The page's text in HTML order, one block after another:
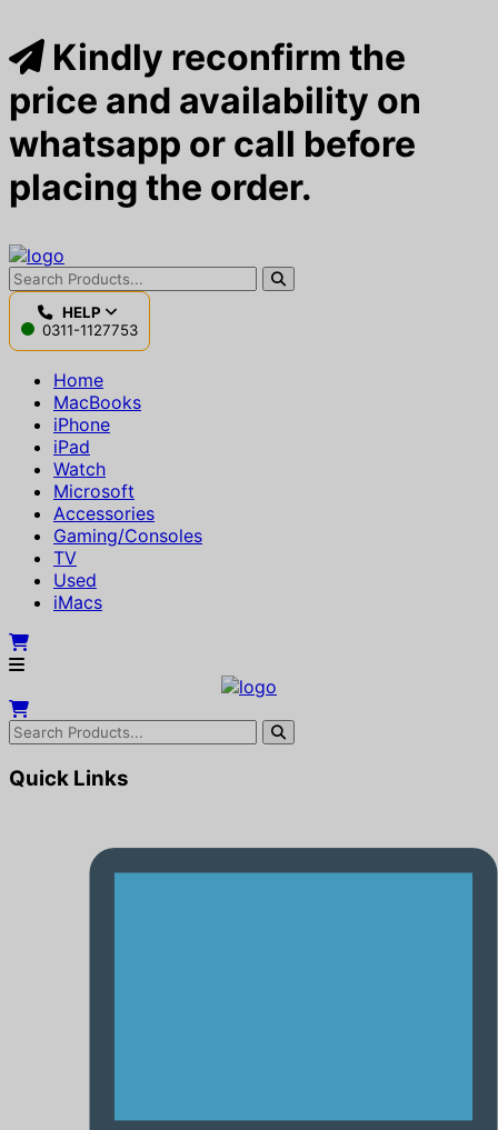
Kindly reconfirm the
price and availability on
whatsapp or call before
placing the order.
HELP
0311-1127753
Home
MacBooks
iPhone
iPad
Watch
Microsoft
Accessories
Gaming/Consoles
TV
Used
iMacs
Quick Links